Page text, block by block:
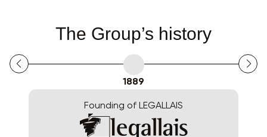
The Group’s history
1889
Founding of LEGALLAIS